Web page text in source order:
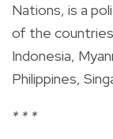
Nations, is a
of the countries
Indonesia,
Philippines,
* * *